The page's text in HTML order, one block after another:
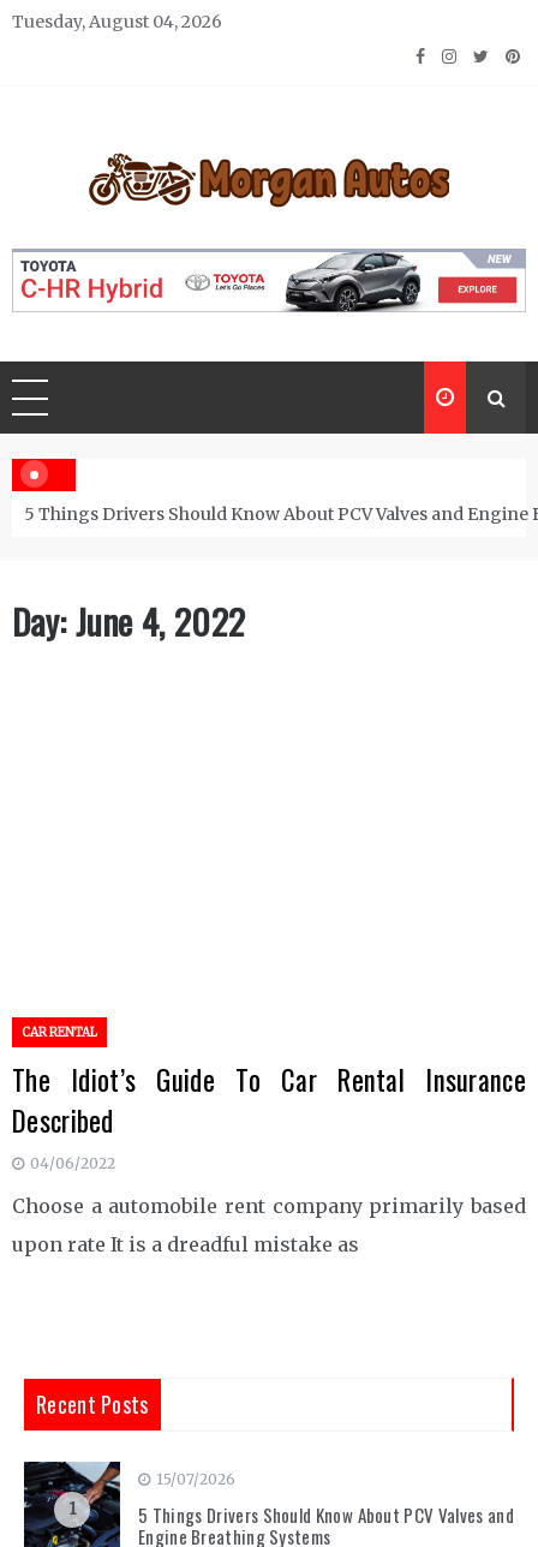
Skip
Tuesday, August 04, 2026
Morgan Autos
5 Things Drivers Should Know About PCV Valves and Engine
Day:June 4, 2022
CAR RENTAL
The Idiot’s Guide To Car Rental Insurance
Described
04/06/2022
Choose a automobile rent company primarily based
upon rate It is a dreadful mistake as
Recent Posts
1
15/07/2026
5 Things Drivers Should Know About PCV Valves and
Engine Breathing Systems